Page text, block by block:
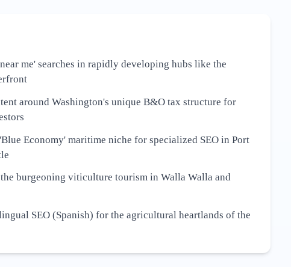
me' searches in rapidly developing hubs like the
around Washington's unique B&O tax structure for
Economy' maritime niche for specialized SEO in Port
burgeoning viticulture tourism in Walla Walla and
SEO (Spanish) for the agricultural heartlands of the